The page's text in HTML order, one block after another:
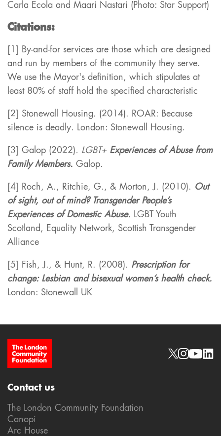
Carla Ecola and Maari Nastari (Photo: Star Support)
Citations:
[1] By-and-for services are those which are designed
and run by members of the community they serve.
We use the Mayor's definition, which stipulates at
least 80% of staff hold the specified characteristic
[2] Stonewall Housing. (2014). ROAR: Because
silence is deadly. London: Stonewall Housing.
[3] Galop (2022). LGBT+ Experiences of Abuse from
Family Members. Galop.
[4] Roch, A., Ritchie, G., & Morton, J. (2010). Out
of sight, out of mind? Transgender People’s
Experiences of Domestic Abuse. LGBT Youth
Scotland, Equality Network, Scottish Transgender
Alliance
[5] Fish, J., & Hunt, R. (2008). Prescription for
change: Lesbian and bisexual women’s health check.
London: Stonewall UK
Site Footer Social links
Contact us
The London Community Foundation
Canopi
Arc House